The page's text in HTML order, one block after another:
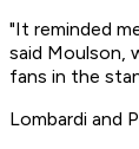
"It reminded
said Moulson,
fans in the
Lombardi and